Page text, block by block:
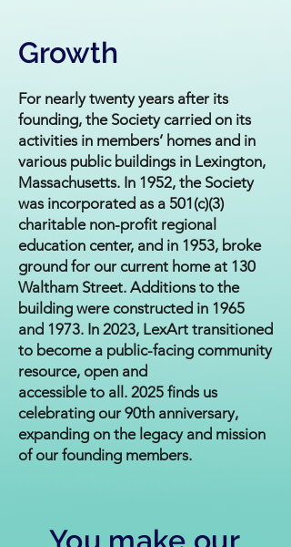
Growth
For nearly twenty years after its
founding, the Society carried on its
activities in members’ homes and in
various public buildings in Lexington,
Massachusetts. In 1952, the Society
was incorporated as a 501(c)(3)
charitable non-profit regional
education center, and in 1953, broke
ground for our current home at 130
Waltham Street. Additions to the
building were constructed in 1965
and 1973. In 2023, LexArt transitioned
to become a public-facing community
resource, open and
accessible to all. 2025 finds us
celebrating our 90th anniversary,
expanding on the legacy and mission
of our founding members.
You make our